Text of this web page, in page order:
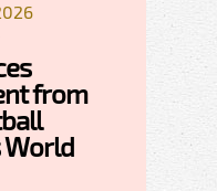
from
World